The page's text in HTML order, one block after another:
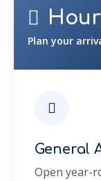
Plan your
General
Open year-